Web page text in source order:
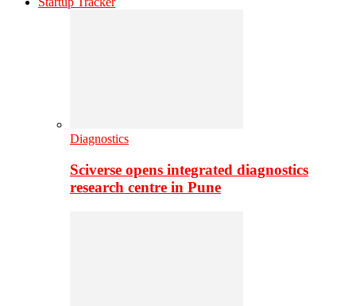
Diagnostics
Sciverse opens integrated diagnostics
research centre in Pune